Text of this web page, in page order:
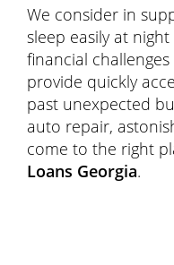
We consider in
sleep easily at
financial
provide quickly
past unexpected
auto repair,
come to the right
Loans Georgia.